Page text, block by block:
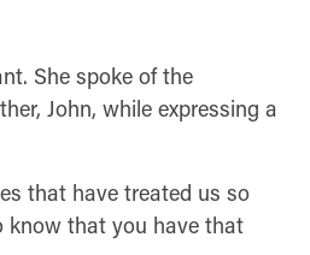
She spoke of the
John, while expressing a
that have treated us so
know that you have that